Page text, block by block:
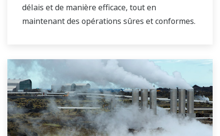
délais et de manière efficace, tout en
maintenant des opérations sûres et conformes.
premières et de l'énergie et fournir le mélange
de produits le plus rentable sur le marché.
Yokogawa répond aux besoins d'automatisation
du marché des produits chimiques en vrac dans
le monde entier et est le leader reconnu de ce